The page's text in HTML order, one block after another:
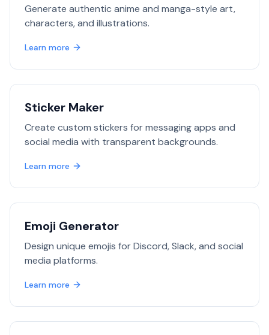
Generate authentic anime and manga-style art,
characters, and illustrations.
Learn more
Sticker Maker
Create custom stickers for messaging apps and
social media with transparent backgrounds.
Learn more
Emoji Generator
Design unique emojis for Discord, Slack, and social
media platforms.
Learn more